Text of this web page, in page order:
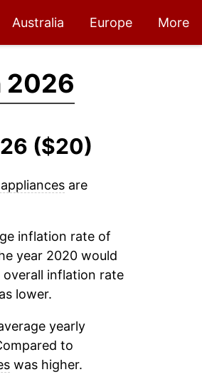
Australia Europe More
2026
($20)
are
inflation rate of
year 2020 would
overall inflation rate
lower.
yearly
to
was higher.